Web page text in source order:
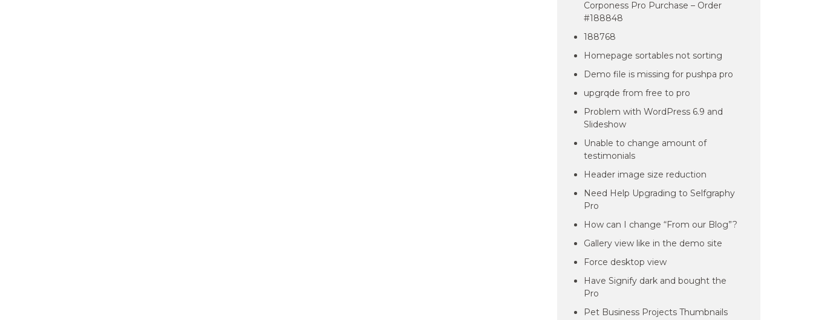
Corponess Pro Purchase – Order
#188848
188768
Homepage sortables not sorting
Demo file is missing for pushpa pro
upgrqde from free to pro
Problem with WordPress 6.9 and
Slideshow
Unable to change amount of
testimonials
Header image size reduction
Need Help Upgrading to Selfgraphy
Pro
How can I change “From our Blog”?
Gallery view like in the demo site
Force desktop view
Have Signify dark and bought the
Pro
Pet Business Projects Thumbnails